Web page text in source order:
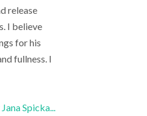
release
I believe
for his
fullness. I
Spicka...